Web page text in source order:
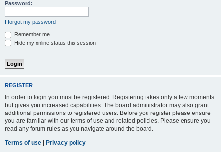
Password:
I forgot my password
Remember me
Hide my online status this session
REGISTER
In order to login you must be registered. Registering takes only a few moments
but gives you increased capabilities. The board administrator may also grant
additional permissions to registered users. Before you register please ensure
you are familiar with our terms of use and related policies. Please ensure you
read any forum rules as you navigate around the board.
Terms of use | Privacy policy